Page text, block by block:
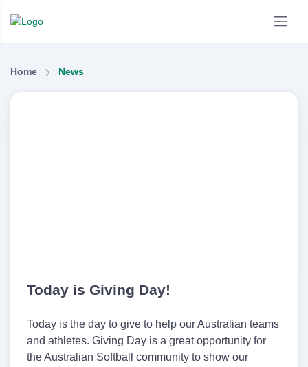
Home News
Today is Giving Day!
Today is the day to give to help our Australian teams
and athletes. Giving Day is a great opportunity for
the Australian Softball community to show our